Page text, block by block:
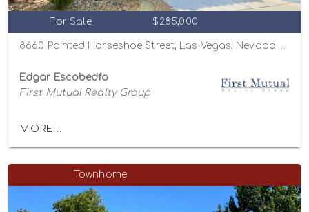
For Sale $285,000
Edgar Escobedfo
First Mutual Realty Group
MORE...
Townhome